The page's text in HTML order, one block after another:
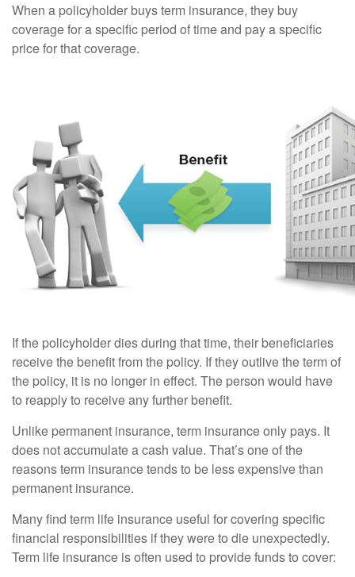
When a policyholder buys term insurance, they buy
coverage for a specific period of time and pay a specific
price for that coverage.
If the policyholder dies during that time, their beneficiaries
receive the benefit from the policy. If they outlive the term of
the policy, it is no longer in effect. The person would have
to reapply to receive any further benefit.
Unlike permanent insurance, term insurance only pays. It
does not accumulate a cash value. That’s one of the
reasons term insurance tends to be less expensive than
permanent insurance.
Many find term life insurance useful for covering specific
financial responsibilities if they were to die unexpectedly.
Term life insurance is often used to provide funds to cover: